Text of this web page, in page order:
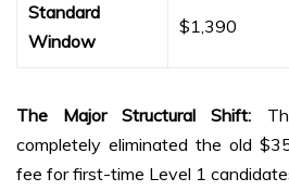
Standard
Window
$1,390
The Major Structural Shift:
completely eliminated the old
fee for first-time Level 1